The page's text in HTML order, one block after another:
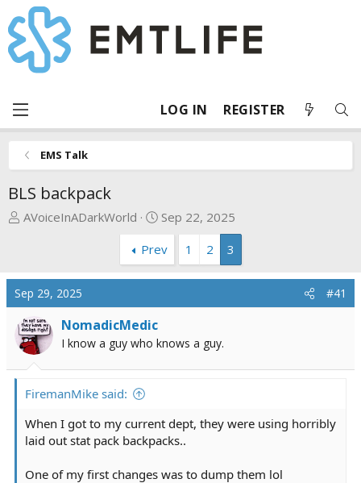
LOG IN REGISTER
EMS Talk
BLS backpack
T
a
d
s
t
a
r
e
r
AVoiceInADarkWorld
S
a
r
t
e
Sep 22, 2025
Prev
1 2 3
Sep 29, 2025 #41
NomadicMedic
I know a guy who knows a guy.
FiremanMike said:
When I got to my current dept, they were using horribly
laid out stat pack backpacks..
One of my first changes was to dump them lol